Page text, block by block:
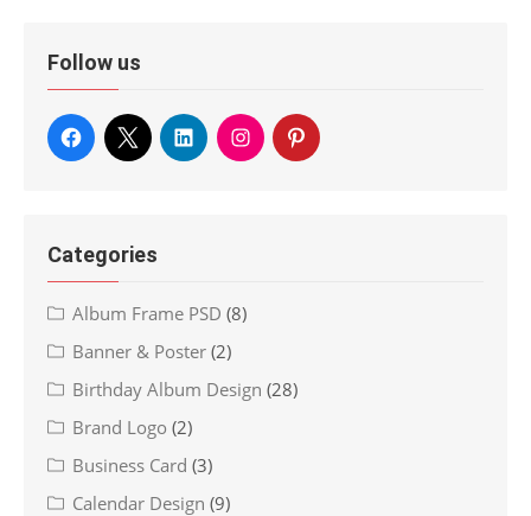
Follow us
Categories
Album Frame PSD (8)
Banner & Poster (2)
Birthday Album Design (28)
Brand Logo (2)
Business Card (3)
Calendar Design (9)